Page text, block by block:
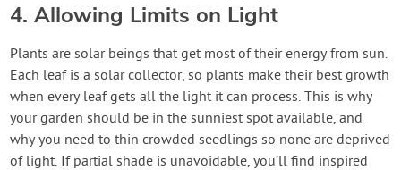
4. Allowing Limits on Light
Plants are solar beings that get most of their energy from sun.
Each leaf is a solar collector, so plants make their best growth
when every leaf gets all the light it can process. This is why
your garden should be in the sunniest spot available, and
why you need to thin crowded seedlings so none are deprived
of light. If partial shade is unavoidable, you’ll find inspired